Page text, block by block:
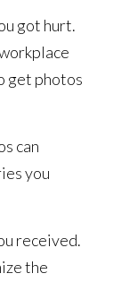
got hurt.
get photos
can
you
received.
the